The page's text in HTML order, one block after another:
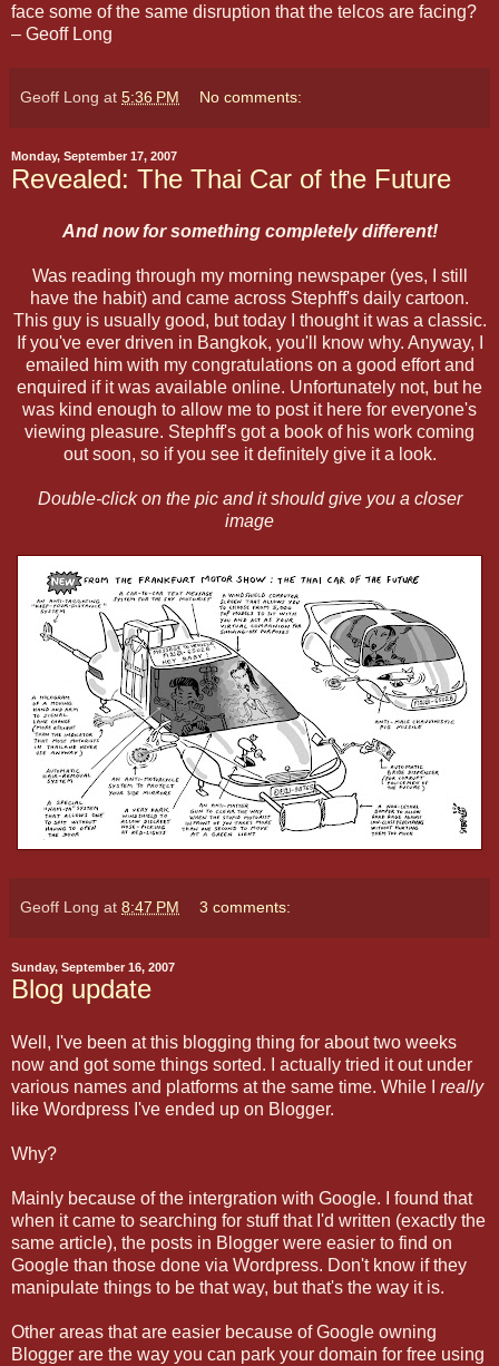
face some of the same disruption that the telcos are facing?
– Geoff Long
Geoff Long at 5:36 PM No comments:
Monday, September 17, 2007
Revealed: The Thai Car of the Future
And now for something completely different!
Was reading through my morning newspaper (yes, I still
have the habit) and came across Stephff's daily cartoon.
This guy is usually good, but today I thought it was a classic.
If you've ever driven in Bangkok, you'll know why. Anyway, I
emailed him with my congratulations on a good effort and
enquired if it was available online. Unfortunately not, but he
was kind enough to allow me to post it here for everyone's
viewing pleasure. Stephff's got a book of his work coming
out soon, so if you see it definitely give it a look.
Double-click on the pic and it should give you a closer
image
Geoff Long at 8:47 PM 3 comments:
Sunday, September 16, 2007
Blog update
Well, I've been at this blogging thing for about two weeks
now and got some things sorted. I actually tried it out under
various names and platforms at the same time. While I really
like Wordpress I've ended up on Blogger.
Why?
Mainly because of the intergration with Google. I found that
when it came to searching for stuff that I'd written (exactly the
same article), the posts in Blogger were easier to find on
Google than those done via Wordpress. Don't know if they
manipulate things to be that way, but that's the way it is.
Other areas that are easier because of Google owning
Blogger are the way you can park your domain for free using